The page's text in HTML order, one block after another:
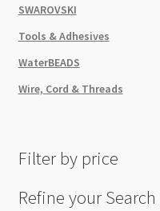
SWAROVSKI
Tools & Adhesives
WaterBEADS
Wire, Cord & Threads
Filter by price
Refine your Search